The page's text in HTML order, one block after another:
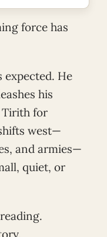
force has
expected. He
his
Tirith for
west—
and armies—
quiet, or